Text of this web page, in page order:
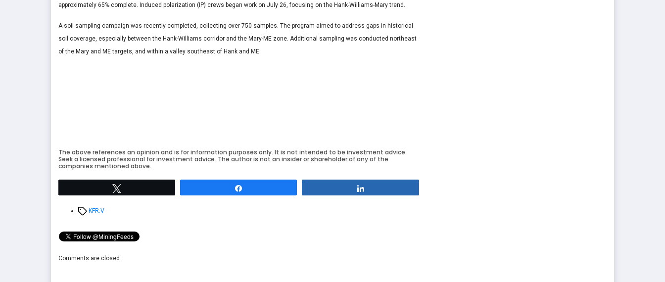
approximately 65% complete. Induced polarization (IP) crews began work on July 26, focusing on the Hank-Williams-Mary trend.
A soil sampling campaign was recently completed, collecting over 750 samples. The program aimed to address gaps in historical
soil coverage, especially between the Hank-Williams corridor and the Mary-ME zone. Additional sampling was conducted northeast
of the Mary and ME targets, and within a valley southeast of Hank and ME.
The above references an opinion and is for information purposes only. It is not intended to be investment advice.
Seek a licensed professional for investment advice. The author is not an insider or shareholder of any of the
companies mentioned above.
TagsKFR.V
Comments are closed.